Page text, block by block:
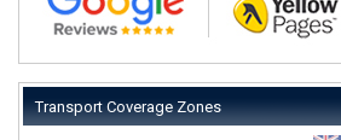
Transport Coverage Zones